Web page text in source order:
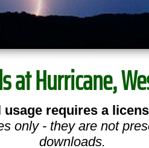
Hurricane,
usage requires a
only - they are not
downloads.